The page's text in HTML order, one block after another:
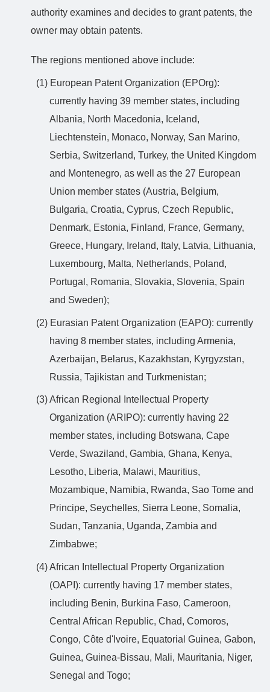
authority examines and decides to grant patents, the
owner may obtain patents.
The regions mentioned above include:
(1) European Patent Organization (EPOrg):
currently having 39 member states, including
Albania, North Macedonia, Iceland,
Liechtenstein, Monaco, Norway, San Marino,
Serbia, Switzerland, Turkey, the United Kingdom
and Montenegro, as well as the 27 European
Union member states (Austria, Belgium,
Bulgaria, Croatia, Cyprus, Czech Republic,
Denmark, Estonia, Finland, France, Germany,
Greece, Hungary, Ireland, Italy, Latvia, Lithuania,
Luxembourg, Malta, Netherlands, Poland,
Portugal, Romania, Slovakia, Slovenia, Spain
and Sweden);
(2) Eurasian Patent Organization (EAPO): currently
having 8 member states, including Armenia,
Azerbaijan, Belarus, Kazakhstan, Kyrgyzstan,
Russia, Tajikistan and Turkmenistan;
(3) African Regional Intellectual Property
Organization (ARIPO): currently having 22
member states, including Botswana, Cape
Verde, Swaziland, Gambia, Ghana, Kenya,
Lesotho, Liberia, Malawi, Mauritius,
Mozambique, Namibia, Rwanda, Sao Tome and
Principe, Seychelles, Sierra Leone, Somalia,
Sudan, Tanzania, Uganda, Zambia and
Zimbabwe;
(4) African Intellectual Property Organization
(OAPI): currently having 17 member states,
including Benin, Burkina Faso, Cameroon,
Central African Republic, Chad, Comoros,
Congo, Côte d'Ivoire, Equatorial Guinea, Gabon,
Guinea, Guinea-Bissau, Mali, Mauritania, Niger,
Senegal and Togo;